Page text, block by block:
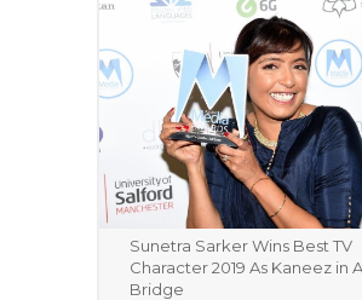
Sunetra Sarker Wins Best TV
Character 2019 As Kaneez in
Bridge